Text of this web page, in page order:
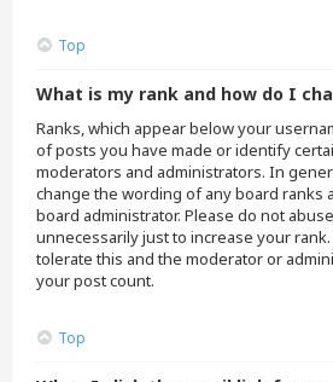
Top
What is my rank and how do I
Ranks, which appear below your
of posts you have made or identify
moderators and administrators. In
change the wording of any board ranks
board administrator. Please do not
unnecessarily just to increase your
tolerate this and the moderator or
your post count.
Top